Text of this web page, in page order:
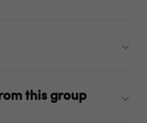
this group